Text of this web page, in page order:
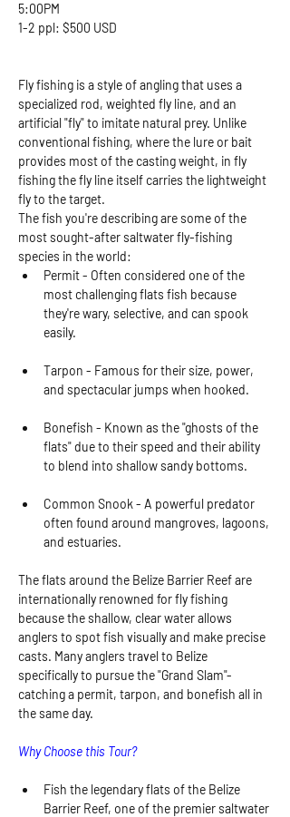
5:00PM
1-2 ppl: $500 USD
Fly fishing is a style of angling that uses a
specialized rod, weighted fly line, and an
artificial "fly" to imitate natural prey. Unlike
conventional fishing, where the lure or bait
provides most of the casting weight, in fly
fishing the fly line itself carries the lightweight
fly to the target.
The fish you're describing are some of the
most sought-after saltwater fly-fishing
species in the world:
Permit - Often considered one of the
most challenging flats fish because
they're wary, selective, and can spook
easily.
Tarpon - Famous for their size, power,
and spectacular jumps when hooked.
Bonefish - Known as the "ghosts of the
flats" due to their speed and their ability
to blend into shallow sandy bottoms.
Common Snook - A powerful predator
often found around mangroves, lagoons,
and estuaries.
The flats around the Belize Barrier Reef are
internationally renowned for fly fishing
because the shallow, clear water allows
anglers to spot fish visually and make precise
casts. Many anglers travel to Belize
specifically to pursue the "Grand Slam"-
catching a permit, tarpon, and bonefish all in
the same day.
Why Choose this Tour?
Fish the legendary flats of the Belize
Barrier Reef, one of the premier saltwater